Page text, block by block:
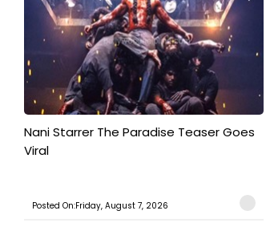
Nani Starrer The Paradise Teaser Goes
Viral
Posted On:Friday, August 7, 2026